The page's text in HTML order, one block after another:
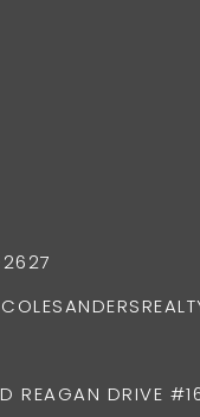
REAGAN DRIVE